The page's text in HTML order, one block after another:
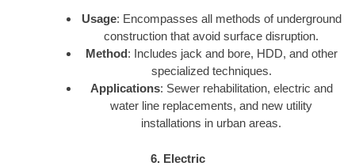
Usage: Encompasses all methods of underground
construction that avoid surface disruption.
Method: Includes jack and bore, HDD, and other
specialized techniques.
Applications: Sewer rehabilitation, electric and
water line replacements, and new utility
installations in urban areas.
6. Electric